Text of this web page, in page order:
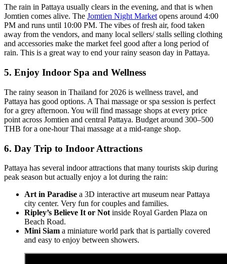
The rain in Pattaya usually clears in the evening, and that is when
Jomtien comes alive. The Jomtien Night Marketopens around 4:00
PM and runs until 10:00 PM. The vibes of fresh air, food taken
away from the vendors, and many local sellers/ stalls selling clothing
and accessories make the market feel good after a long period of
rain. This is a great way to end your rainy season day in Pattaya.
5. Enjoy Indoor Spa and Wellness
The rainy season in Thailand for 2026 is wellness travel, and
Pattaya has good options. A Thai massage or spa session is perfect
for a grey afternoon. You will find massage shops at every price
point across Jomtien and central Pattaya. Budget around 300–500
THB for a one-hour Thai massage at a mid-range shop.
6. Day Trip to Indoor Attractions
Pattaya has several indoor attractions that many tourists skip during
peak season but actually enjoy a lot during the rain:
Art in Paradise a 3D interactive art museum near Pattaya
city center. Very fun for couples and families.
Ripley’s Believe It or Not inside Royal Garden Plaza on
Beach Road.
Mini Siam a miniature world park that is partially covered
and easy to enjoy between showers.